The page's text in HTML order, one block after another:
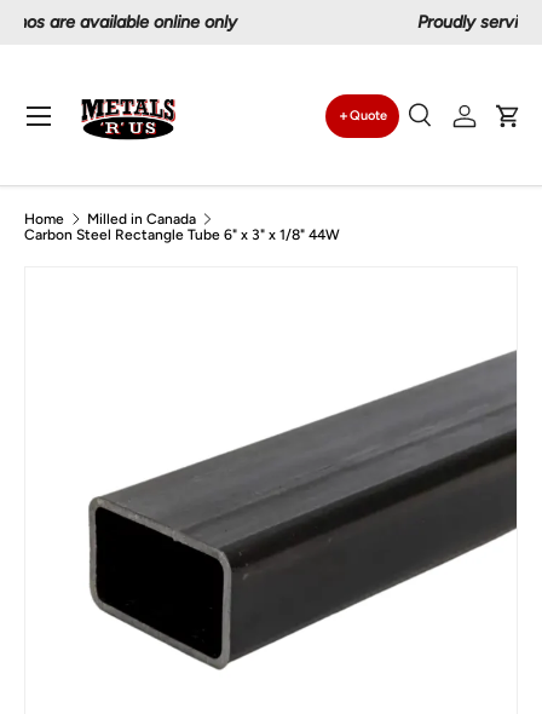
Proudly serving Canadians since 1997
Search
Quote
SearchLog in
Menu
Home
Milled in Canada
Carbon Steel Rectangle Tube 6" x 3" x 1/8" 44W